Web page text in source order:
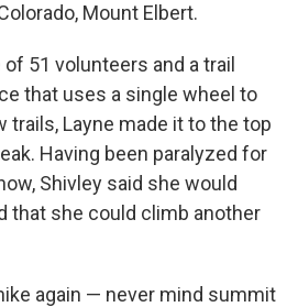
Mount Elbert.
51 volunteers and a trail
that uses a single wheel to
trails, Layne made it to the top
Having been paralyzed for
Shivley said she would
that she could climb another
again — never mind summit